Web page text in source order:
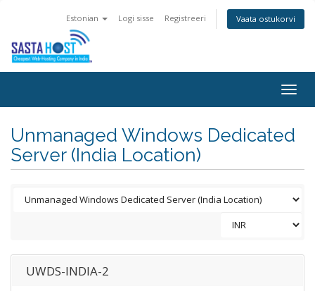
Estonian Logi sisse Registreeri Vaata ostukorvi
Unmanaged Windows Dedicated
Server (India Location)
UWDS-INDIA-2